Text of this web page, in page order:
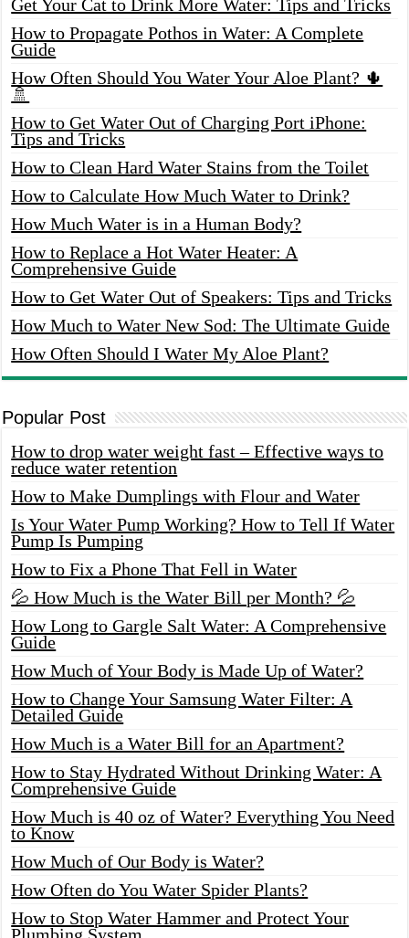
Get Your Cat to Drink More Water: Tips and Tricks
How to Propagate Pothos in Water: A Complete
Guide
How Often Should You Water Your Aloe Plant? 🌵
🚿
How to Get Water Out of Charging Port iPhone:
Tips and Tricks
How to Clean Hard Water Stains from the Toilet
How to Calculate How Much Water to Drink?
How Much Water is in a Human Body?
How to Replace a Hot Water Heater: A
Comprehensive Guide
How to Get Water Out of Speakers: Tips and Tricks
How Much to Water New Sod: The Ultimate Guide
How Often Should I Water My Aloe Plant?
Popular Post
How to drop water weight fast – Effective ways to
reduce water retention
How to Make Dumplings with Flour and Water
Is Your Water Pump Working? How to Tell If Water
Pump Is Pumping
How to Fix a Phone That Fell in Water
💦 How Much is the Water Bill per Month? 💦
How Long to Gargle Salt Water: A Comprehensive
Guide
How Much of Your Body is Made Up of Water?
How to Change Your Samsung Water Filter: A
Detailed Guide
How Much is a Water Bill for an Apartment?
How to Stay Hydrated Without Drinking Water: A
Comprehensive Guide
How Much is 40 oz of Water? Everything You Need
to Know
How Much of Our Body is Water?
How Often do You Water Spider Plants?
How to Stop Water Hammer and Protect Your